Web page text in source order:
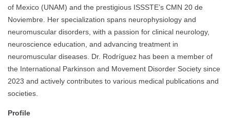
of Mexico (UNAM) and the prestigious ISSSTE’s CMN 20 de
Noviembre. Her specialization spans neurophysiology and
neuromuscular disorders, with a passion for clinical neurology,
neuroscience education, and advancing treatment in
neuromuscular diseases. Dr. Rodríguez has been a member of
the International Parkinson and Movement Disorder Society since
2023 and actively contributes to various medical publications and
societies.
Profile